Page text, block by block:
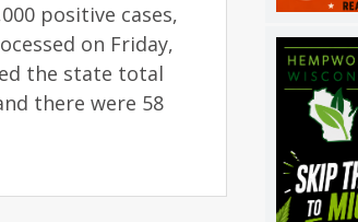
positive cases,
on Friday,
the state total
there were 58